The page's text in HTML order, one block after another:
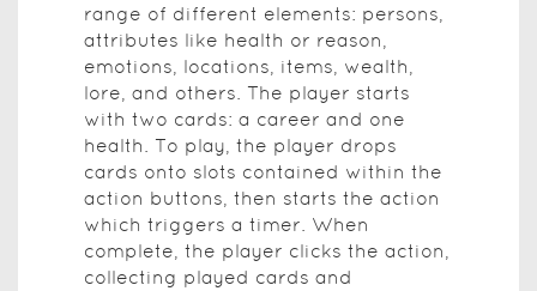
range of different elements: persons,
attributes like health or reason,
emotions, locations, items, wealth,
lore, and others. The player starts
with two cards: a career and one
health. To play, the player drops
cards onto slots contained within the
action buttons, then starts the action
which triggers a timer. When
complete, the player clicks the action,
collecting played cards and